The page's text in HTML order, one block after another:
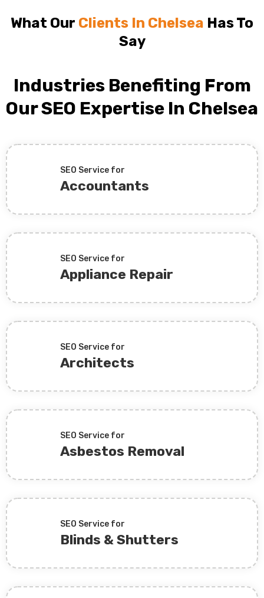
What Our Clients In Chelsea Has To
Say
Industries Benefiting From
Our SEO Expertise In Chelsea
SEO Service for
Accountants
SEO Service for
Appliance Repair
SEO Service for
Architects
SEO Service for
Asbestos Removal
SEO Service for
Blinds & Shutters